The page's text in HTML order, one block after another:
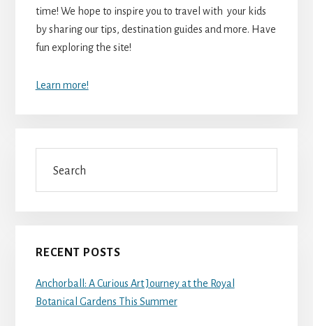
time! We hope to inspire you to travel with your kids
by sharing our tips, destination guides and more. Have
fun exploring the site!
Learn more!
RECENT POSTS
Anchorball: A Curious Art Journey at the Royal
Botanical Gardens This Summer